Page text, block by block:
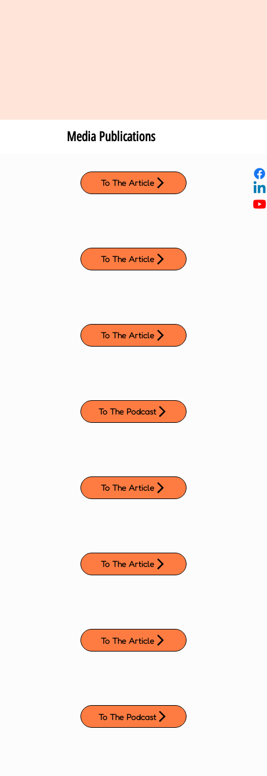
Media Publications
To The Article
To The Article
To The Article
To The Podcast
To The Article
To The Article
To The Article
To The Podcast